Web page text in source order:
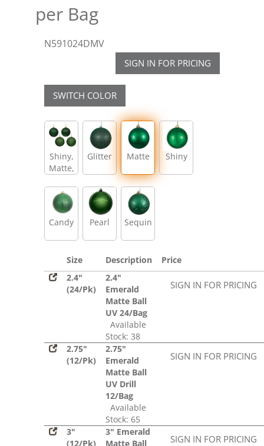
per Bag
N591024DMV
SIGN IN FOR PRICING
SWITCH COLOR
Shiny,
Matte,
Sequin
Glitter Matte Shiny
Candy Pearl Sequin
Size Description
Price
2.4"
(24/Pk)
2.4"
Emerald
Matte Ball
UV 24/Bag
Available
Stock: 38
SIGN IN FOR PRICING
2.75"
(12/Pk)
2.75"
Emerald
Matte Ball
UV Drill
12/Bag
Available
Stock: 65
SIGN IN FOR PRICING
3"
(12/Pk)
3" Emerald
Matte Ball
SIGN IN FOR PRICING